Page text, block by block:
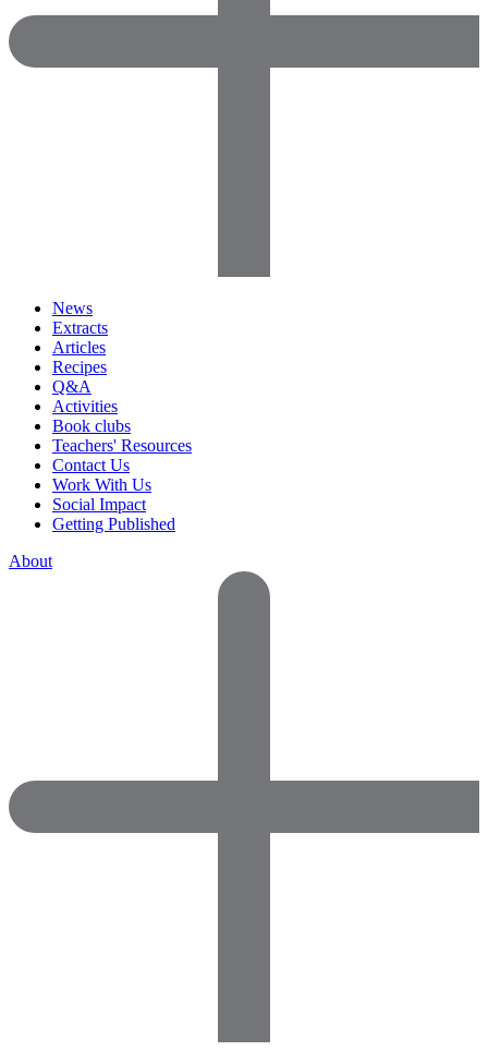
News
Extracts
Articles
Recipes
Q&A
Activities
Book clubs
Teachers' Resources
Contact Us
Work With Us
Social Impact
Getting Published
About